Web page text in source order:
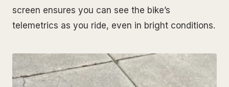
screen ensures you can see the bike’s
telemetrics as you ride, even in bright conditions.